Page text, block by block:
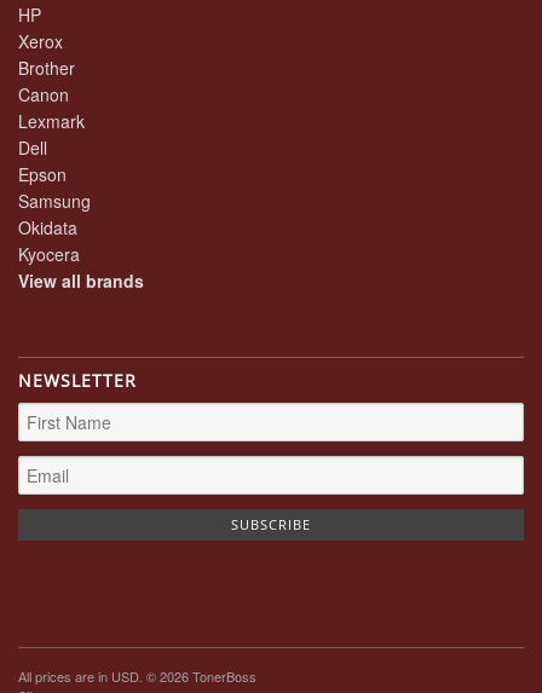
HP
Xerox
Brother
Canon
Lexmark
Dell
Epson
Samsung
Okidata
Kyocera
View all brands
NEWSLETTER
All prices are in USD. © 2026 TonerBoss